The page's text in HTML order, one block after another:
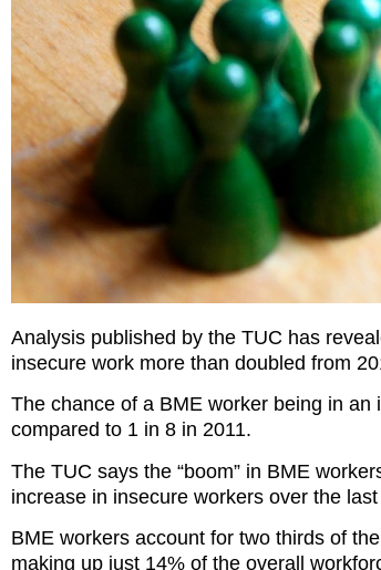
Analysis published by the TUC has
insecure work more than doubled from
The chance of a BME worker being in
compared to 1 in 8 in 2011.
The TUC says the “boom” in BME
increase in insecure workers over the
BME workers account for two thirds of
making up just 14% of the overall